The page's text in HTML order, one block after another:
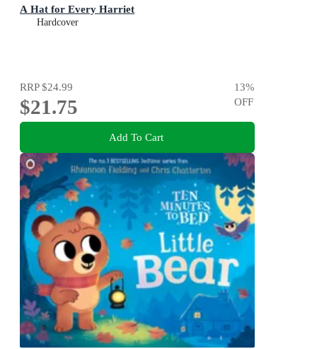
A Hat for Every Harriet
Hardcover
RRP$24.99
$21.75
13%
OFF
Add To Cart